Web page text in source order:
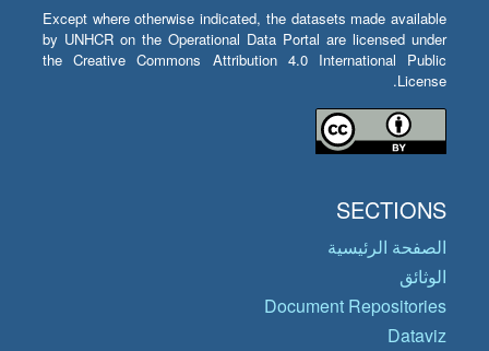
Except where otherwise indicated, the datasets made available
by UNHCR on the Operational Data Portal are licensed under
the Creative Commons Attribution 4.0 International Public
License.
SECTIONS
الصفحة الرئيسية
الوثائق
Document Repositories
Dataviz